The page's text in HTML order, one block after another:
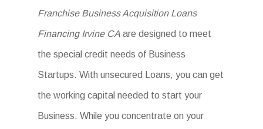
Franchise Business Acquisition Loans
Financing Irvine CA are designed to meet
the special credit needs of Business
Startups. With unsecured Loans, you can get
the working capital needed to start your
Business. While you concentrate on your